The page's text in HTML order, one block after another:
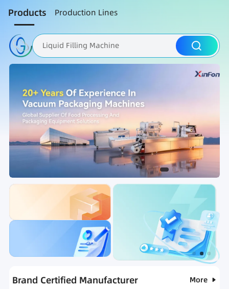
Products Production Lines
Liquid Filling Machine
Packaging Machine
Ranking Hot Selling List
Brand Certified Manufacturer More